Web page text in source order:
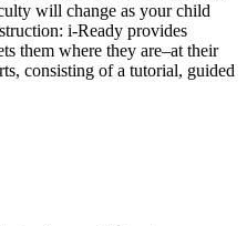
will change as your child
i-Ready provides
them where they are–at their
consisting of a tutorial, guided